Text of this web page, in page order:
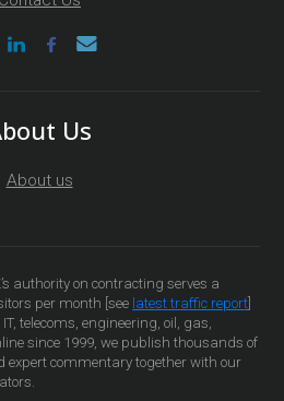
Us
About us
authority on contracting serves a
per month [see latest traffic report
telecoms, engineering, oil, gas,
since 1999, we publish thousands of
expert commentary together with our